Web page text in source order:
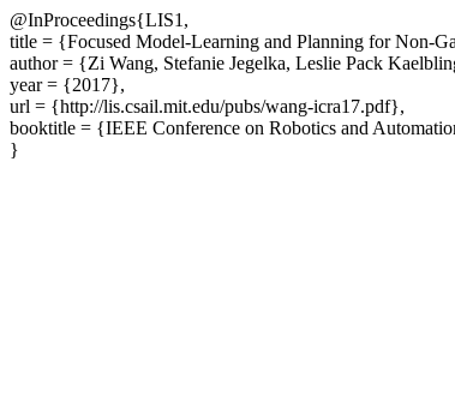
@InProceedings{LIS1,
title = {Focused Model-Learning and Planning for Non-
author = {Zi Wang, Stefanie Jegelka, Leslie Pack
year = {2017},
url = {http://lis.csail.mit.edu/pubs/wang-icra17.pdf},
booktitle = {IEEE Conference on Robotics and
}